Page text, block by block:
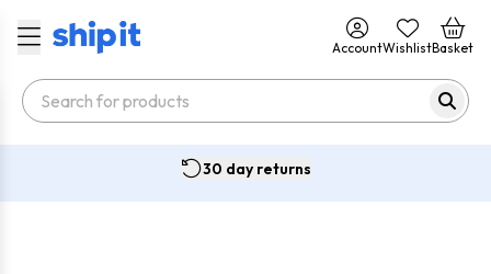
AccountWishlistBasket
30 day returns